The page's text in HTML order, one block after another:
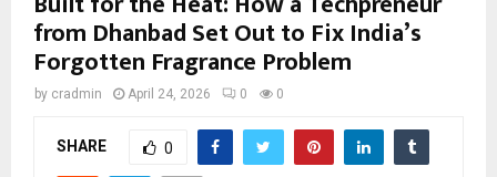
from Dhanbad Set Out to Fix India’s
Forgotten Fragrance Problem
by cradmin April 24, 2026 0 0
SHARE 0